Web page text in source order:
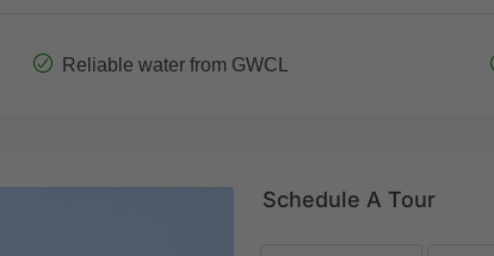
Reliable water from GWCL
Schedule A Tour